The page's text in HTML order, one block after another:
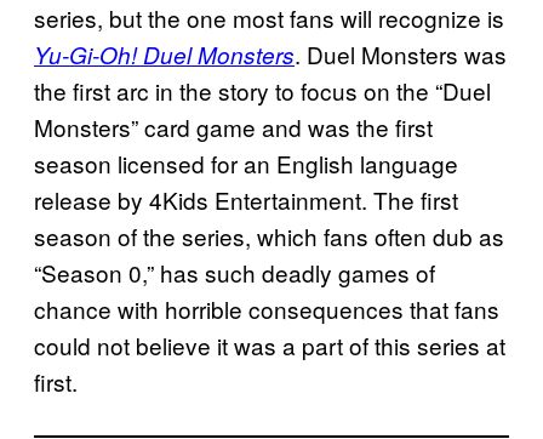
series, but the one most fans will recognize is
Yu-Gi-Oh! Duel Monsters. Duel Monsters was
the first arc in the story to focus on the “Duel
Monsters” card game and was the first
season licensed for an English language
release by 4Kids Entertainment. The first
season of the series, which fans often dub as
“Season 0,” has such deadly games of
chance with horrible consequences that fans
could not believe it was a part of this series at
first.